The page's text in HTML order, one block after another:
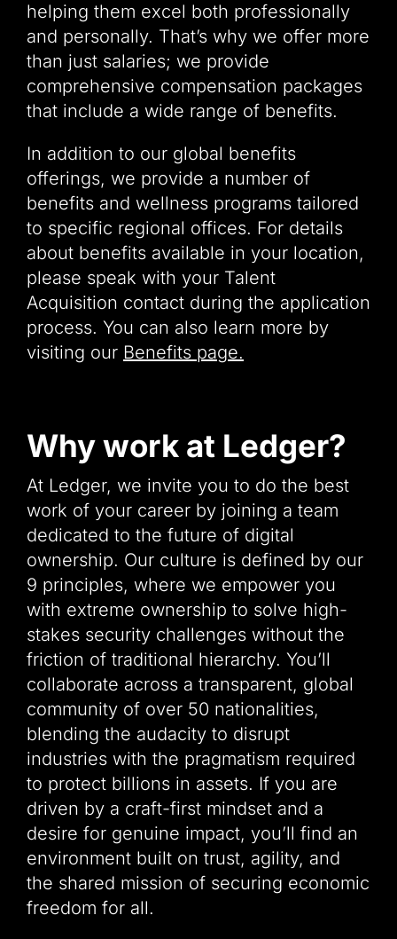
helping them excel both professionally
and personally. That’s why we offer more
than just salaries; we provide
comprehensive compensation packages
that include a wide range of benefits.
In addition to our global benefits
offerings, we provide a number of
benefits and wellness programs tailored
to specific regional offices. For details
about benefits available in your location,
please speak with your Talent
Acquisition contact during the application
process. You can also learn more by
visiting our Benefits page.
Why work at Ledger?
At Ledger, we invite you to do the best
work of your career by joining a team
dedicated to the future of digital
ownership. Our culture is defined by our
9 principles, where we empower you
with extreme ownership to solve high-
stakes security challenges without the
friction of traditional hierarchy. You’ll
collaborate across a transparent, global
community of over 50 nationalities,
blending the audacity to disrupt
industries with the pragmatism required
to protect billions in assets. If you are
driven by a craft-first mindset and a
desire for genuine impact, you’ll find an
environment built on trust, agility, and
the shared mission of securing economic
freedom for all.